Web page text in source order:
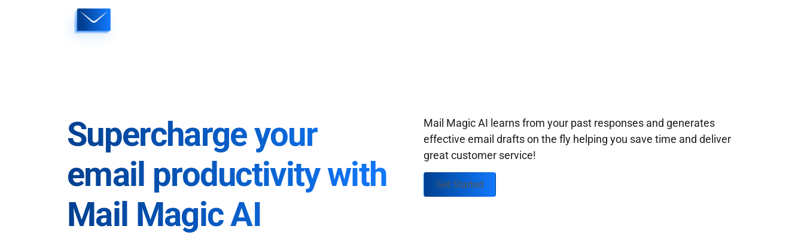
Supercharge your
email productivity with
Mail Magic AI
Mail Magic AI learns from your past responses and generates
effective email drafts on the fly helping you save time and deliver
great customer service!
Get Started